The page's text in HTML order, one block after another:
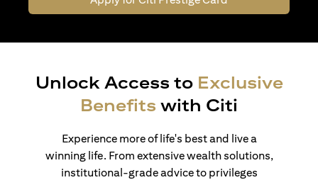
Unlock Access to Exclusive
Benefits with Citi
Experience more of life's best and live a
winning life. From extensive wealth solutions,
institutional-grade advice to privileges